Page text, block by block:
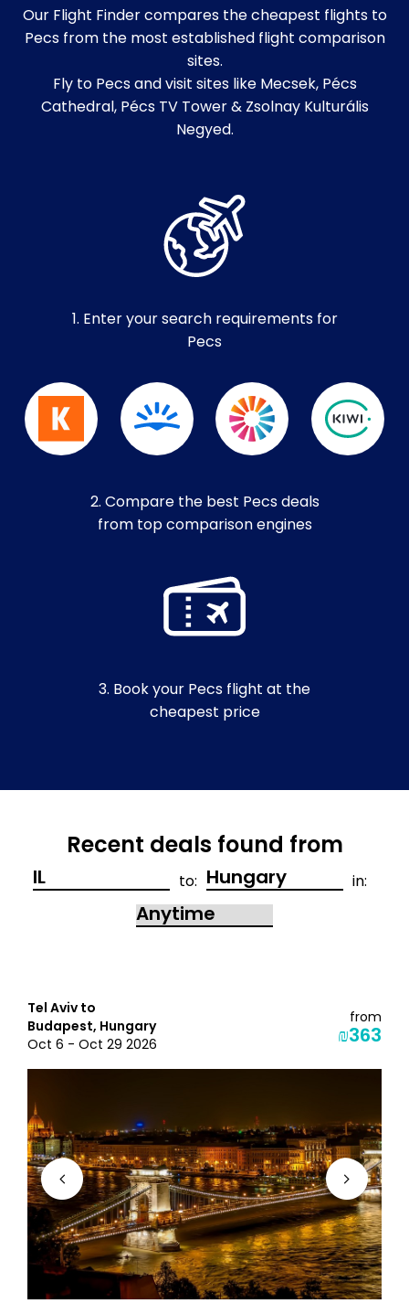
Our Flight Finder compares the cheapest flights to
Pecs from the most established flight comparison
sites.
Fly to Pecs and visit sites like Mecsek, Pécs
Cathedral, Pécs TV Tower & Zsolnay Kulturális
Negyed.
1. Enter your search requirements for
Pecs
2. Compare the best Pecs deals
from top comparison engines
3. Book your Pecs flight at the
cheapest price
Recent deals found from
to: in:
Tel Aviv to
Budapest, Hungary
Oct 6 - Oct 29 2026
from
₪363